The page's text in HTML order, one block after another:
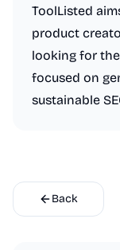
ToolListed
product
looking for
focused on
sustainable
Back